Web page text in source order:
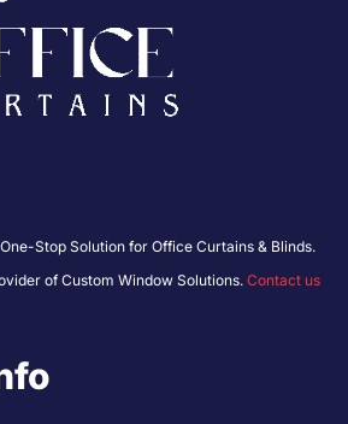
Stop Solution for Office Curtains & Blinds.
of Custom Window Solutions. Contact us